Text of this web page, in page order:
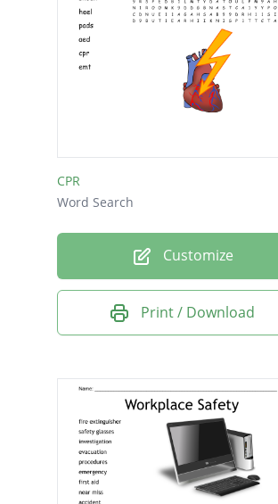
CPR
Word Search
Customize
Print / Download